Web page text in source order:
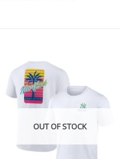
OUT OF STOCK